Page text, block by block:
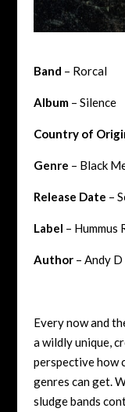
Band – Rorcal
Album– Silence
Country of
Genre – Black
Release Date –
Label – Hummus
Author– Andy D
Every now and
a wildly unique,
perspective how
genres can get.
sludge bands